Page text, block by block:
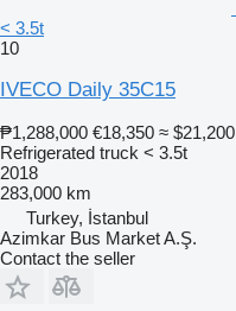
< 3.5t
10
IVECO Daily 35C15
₱1,288,000 €18,350 ≈ $21,200
Refrigerated truck < 3.5t
2018
283,000 km
Turkey, İstanbul
Azimkar Bus Market A.Ş.
Contact the seller